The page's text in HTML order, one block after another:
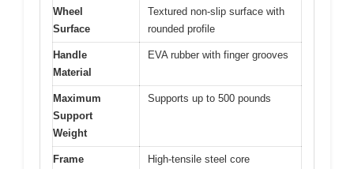
Wheel
Surface
Textured non-slip surface with
rounded profile
Handle
Material
EVA rubber with finger grooves
Maximum
Support
Weight
Supports up to 500 pounds
Frame
High-tensile steel core